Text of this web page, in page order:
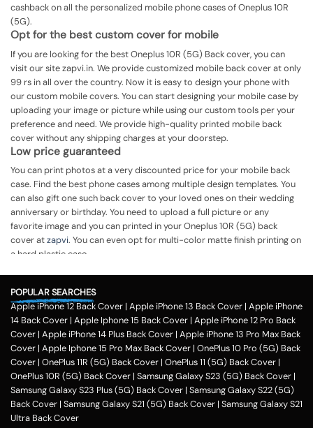
cashback on all the personalized mobile phone cases of Oneplus 10R
(5G).
Opt for the best custom cover for mobile
If you are looking for the best Oneplus 10R (5G) Back cover, you can
visit our site zapvi.in. We provide customized mobile back cover at only
99 rs in all over the country. Now it is easy to design your phone with
our custom mobile covers. You can start designing your mobile case by
uploading your image or picture while using our custom tools per your
preference and need. We provide high-quality printed mobile back
cover without any shipping charges at your doorstep.
Low price guaranteed
You can print photos at a very discounted price for your mobile back
case. Find the best phone cases among multiple design templates. You
can also gift one such back cover to your loved ones on their wedding
anniversary or birthday. You need to upload a full picture or any
favorite image and you can printed in your Oneplus 10R (5G) back
cover atzapvi. You can even opt for multi-color matte finish printing on
a hard plastic case.
Step 1
To print your favorite picture on the Oneplus 10R (5G) back cover, you
can choose from our range of 200 + customized design templates for
your phone cases
Step 2
Once you select the kind of case you need, you can upload your favorite
photo or image against the selected mobile case design.
Step 3
POPULAR SEARCHES
Apple iPhone 12 Back Cover | Apple iPhone 13 Back Cover | Apple iPhone
14 Back Cover | Apple Iphone 15 Back Cover | Apple iPhone 12 Pro Back
Cover | Apple iPhone 14 Plus Back Cover | Apple iPhone 13 Pro Max Back
Cover | Apple Iphone 15 Pro Max Back Cover | OnePlus 10 Pro (5G) Back
Cover | OnePlus 11R (5G) Back Cover | OnePlus 11 (5G) Back Cover |
OnePlus 10R (5G) Back Cover | Samsung Galaxy S23 (5G) Back Cover |
Samsung Galaxy S23 Plus (5G) Back Cover | Samsung Galaxy S22 (5G)
Back Cover | Samsung Galaxy S21 (5G) Back Cover | Samsung Galaxy S21
Ultra Back Cover